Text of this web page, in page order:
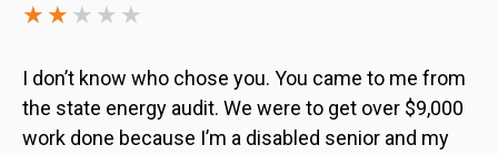
★★ ★★★
I don’t know who chose you. You came to me from
the state energy audit. We were to get over $9,000
work done because I’m a disabled senior and my